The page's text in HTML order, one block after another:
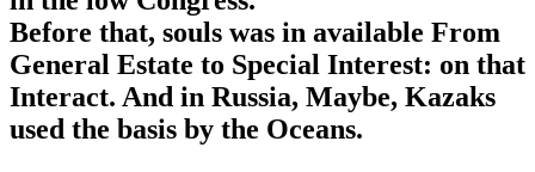
Before that, souls was in available From
General Estate to Special Interest: on that
Interact. And in Russia, Maybe, Kazaks
used the basis by the Oceans.